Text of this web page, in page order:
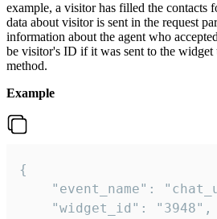
example, a visitor has filled the contacts
data about visitor is sent in the request
information about the agent who
be visitor's ID if it was sent to the widget
method.
Example
{
"event_name":
    "widget_id": "3948",